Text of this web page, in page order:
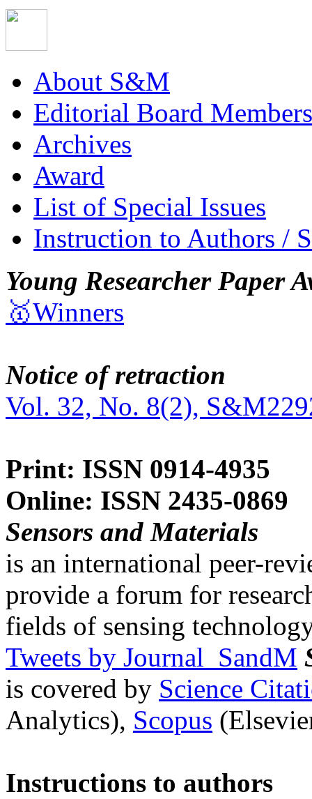
About S&M
Editorial Board Members
Archives
Award
List of Special Issues
Instruction to Authors /
Young Researcher Paper
🥇Winners
Notice of retraction
Vol. 32, No. 8(2),
Print: ISSN 0914-4935
Online: ISSN 2435-0869
Sensors and Materials
is an international peer-
provide a forum for
fields of sensing
Tweets by Journal_SandM
is covered by Science
Analytics), Scopus
Instructions to authors